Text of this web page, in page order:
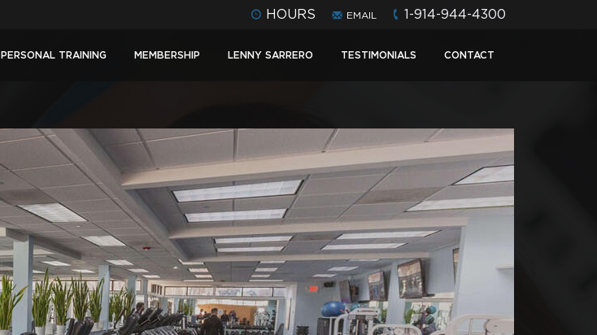
HOURS EMAIL 1-914-944-4300
PERSONAL TRAINING MEMBERSHIP LENNY SARRERO TESTIMONIALS CONTACT